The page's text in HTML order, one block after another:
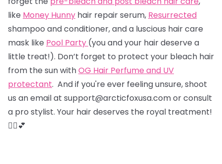
like Money Hunny hair repair serum, Resurrected
shampoo and conditioner, and a luscious hair care
mask like Pool Party (you and your hair deserve a
little treat!). Don’t forget to protect your bleach hair
from the sun withOG Hair Perfume and UV
protectant. And if you're ever feeling unsure, shoot
us an email at support@arcticfoxusa.com or consult
a pro stylist. Your hair deserves the royal treatment!
💇‍♀️💕